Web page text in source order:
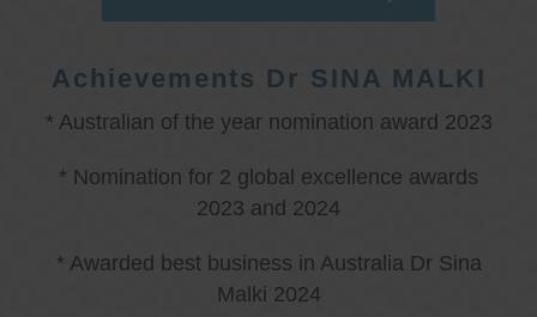
Achievements Dr SINA MALKI
* Australian of the year nomination award 2023
* Nomination for 2 global excellence awards
2023 and 2024
* Awarded best business in Australia Dr Sina
Malki 2024